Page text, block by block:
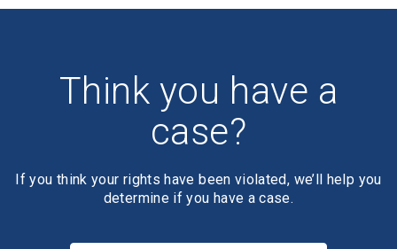
Think you have a
case?
If you think your rights have been violated, we’ll help you
determine if you have a case.